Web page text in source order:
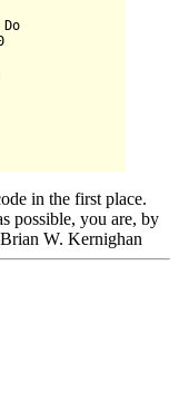
in the first place.
possible, you are, by
W. Kernighan